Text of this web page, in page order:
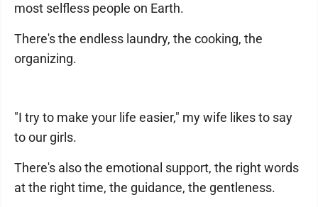
most selfless people on Earth.
There's the endless laundry, the cooking, the
organizing.
"I try to make your life easier," my wife likes to say
to our girls.
There's also the emotional support, the right words
at the right time, the guidance, the gentleness.